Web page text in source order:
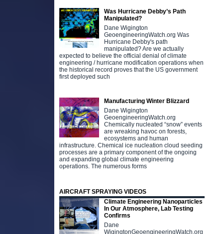
Was Hurricane Debby’s Path
Manipulated?
Dane Wigington
GeoengineeringWatch.org Was
Hurricane Debby's path
manipulated? Are we actually
expected to believe the official denial of climate
engineering / hurricane modification operations when
the historical record proves that the US government
first deployed such
Manufacturing Winter Blizzard
Dane Wigington
GeoengineeringWatch.org
Chemically nucleated “snow” events
are wreaking havoc on forests,
ecosystems and human
infrastructure. Chemical ice nucleation cloud seeding
processes are a primary component of the ongoing
and expanding global climate engineering
operations. The numerous forms
AIRCRAFT SPRAYING VIDEOS
Climate Engineering Nanoparticles
In Our Atmosphere, Lab Testing
Confirms
Dane
WigingtonGeoengineeringWatch.org